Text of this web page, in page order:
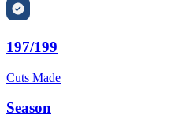
197/199
Cuts Made
Season